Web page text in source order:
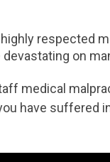
respected
devastating on
medical
have suffered